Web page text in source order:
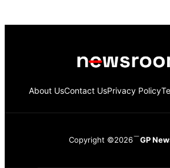
About UsContact UsPrivacy Policy
Copyright ©2026 GP